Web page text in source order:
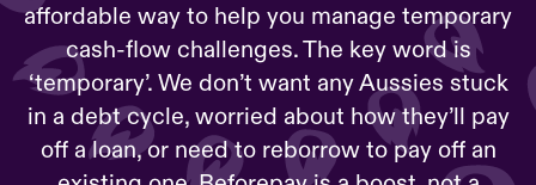
affordable way to help you manage temporary
cash-flow challenges. The key word is
‘temporary’. We don’t want any Aussies stuck
in a debt cycle, worried about how they’ll pay
off a loan, or need to reborrow to pay off an